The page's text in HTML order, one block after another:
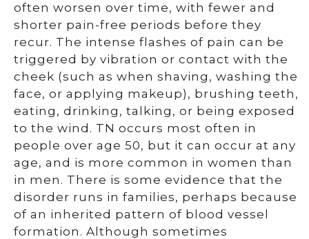
often worsen over time, with fewer and
shorter pain-free periods before they
recur. The intense flashes of pain can be
triggered by vibration or contact with the
cheek (such as when shaving, washing the
face, or applying makeup), brushing teeth,
eating, drinking, talking, or being exposed
to the wind. TN occurs most often in
people over age 50, but it can occur at any
age, and is more common in women than
in men. There is some evidence that the
disorder runs in families, perhaps because
of an inherited pattern of blood vessel
formation. Although sometimes